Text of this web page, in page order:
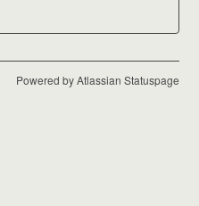
Powered by Atlassian Statuspage